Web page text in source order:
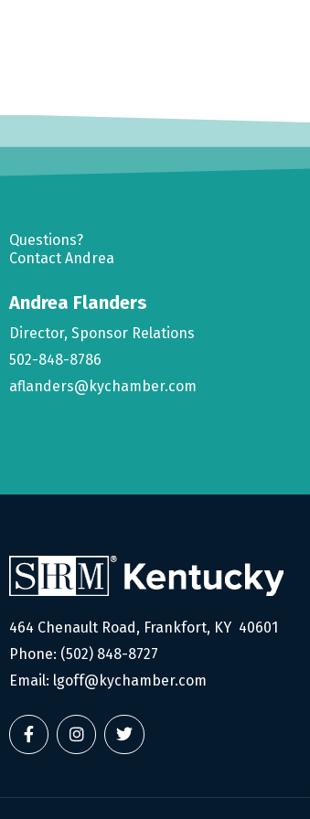
Questions?
Contact Andrea
Andrea Flanders
Director, Sponsor Relations
502-848-8786
aflanders@kychamber.com
464 Chenault Road, Frankfort, KY 40601
Phone: (502) 848-8727
Email: lgoff@kychamber.com
F
a
c
o
I
n
s
g
T
w
i
e